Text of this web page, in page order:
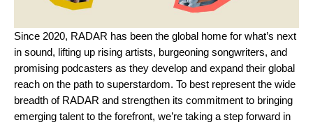
Since 2020, RADAR has been the global home for what’s next
in sound, lifting up rising artists, burgeoning songwriters, and
promising podcasters as they develop and expand their global
reach on the path to superstardom. To best represent the wide
breadth of RADAR and strengthen its commitment to bringing
emerging talent to the forefront, we’re taking a step forward in